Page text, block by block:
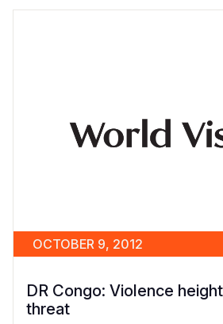
OCTOBER 9, 2012
DR Congo: Violence
threat